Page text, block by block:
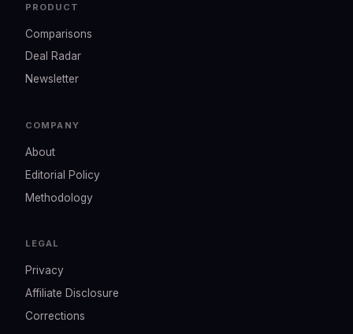
PRODUCT
Comparisons
Deal Radar
Newsletter
COMPANY
About
Editorial Policy
Methodology
LEGAL
Privacy
Affiliate Disclosure
Corrections